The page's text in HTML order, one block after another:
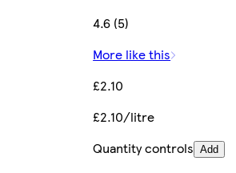
4.6 (5)
More like this
£2.10
£2.10/litre
Quantity controls Add